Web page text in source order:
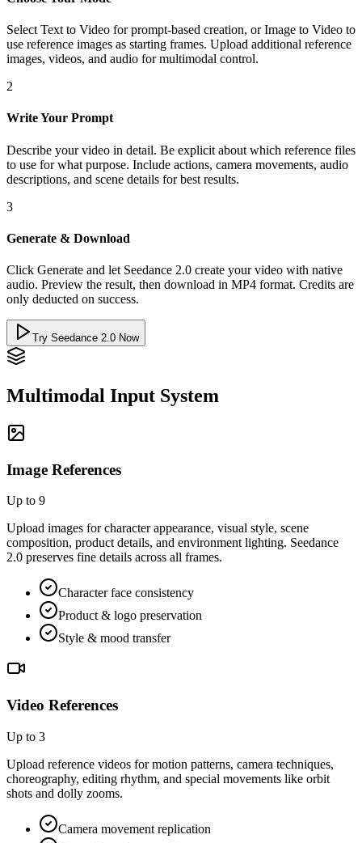
Select Text to Video for prompt-based creation, or Image to Video to
use reference images as starting frames. Upload additional reference
images, videos, and audio for multimodal control.
2
Write Your Prompt
Describe your video in detail. Be explicit about which reference files
to use for what purpose. Include actions, camera movements, audio
descriptions, and scene details for best results.
3
Generate & Download
Click Generate and let Seedance 2.0 create your video with native
audio. Preview the result, then download in MP4 format. Credits are
only deducted on success.
Try Seedance 2.0 Now
Multimodal Input System
Image References
Up to 9
Upload images for character appearance, visual style, scene
composition, product details, and environment lighting. Seedance
2.0 preserves fine details across all frames.
Character face consistency
Product & logo preservation
Style & mood transfer
Video References
Up to 3
Upload reference videos for motion patterns, camera techniques,
choreography, editing rhythm, and special movements like orbit
shots and dolly zooms.
Camera movement replication